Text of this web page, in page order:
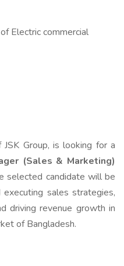
Electric commercial
JSK Group, is looking for a
(Sales & Marketing)
selected candidate will be
sales strategies,
driving revenue growth in
of Bangladesh.